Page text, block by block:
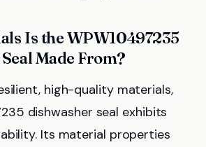
Is the WPW10497235
Made From?
high-quality materials,
dishwasher seal exhibits
Its material properties